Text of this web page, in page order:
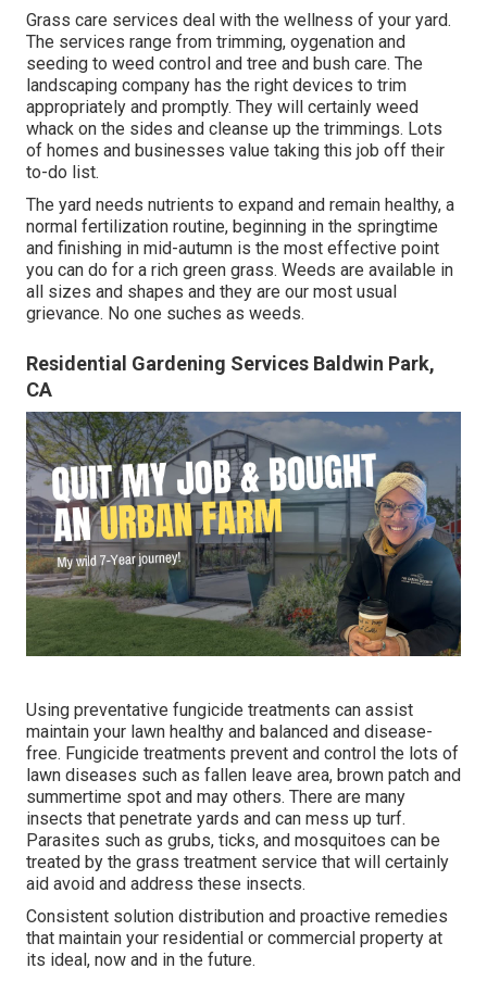
Grass care services deal with the wellness of your yard.
The services range from trimming, oygenation and
seeding to weed control and tree and bush care. The
landscaping company has the right devices to trim
appropriately and promptly. They will certainly weed
whack on the sides and cleanse up the trimmings. Lots
of homes and businesses value taking this job off their
to-do list.
The yard needs nutrients to expand and remain healthy, a
normal fertilization routine, beginning in the springtime
and finishing in mid-autumn is the most effective point
you can do for a rich green grass. Weeds are available in
all sizes and shapes and they are our most usual
grievance. No one suches as weeds.
Residential Gardening Services Baldwin Park,
CA
Using preventative fungicide treatments can assist
maintain your lawn healthy and balanced and disease-
free. Fungicide treatments prevent and control the lots of
lawn diseases such as fallen leave area, brown patch and
summertime spot and may others. There are many
insects that penetrate yards and can mess up turf.
Parasites such as grubs, ticks, and mosquitoes can be
treated by the grass treatment service that will certainly
aid avoid and address these insects.
Consistent solution distribution and proactive remedies
that maintain your residential or commercial property at
its ideal, now and in the future.